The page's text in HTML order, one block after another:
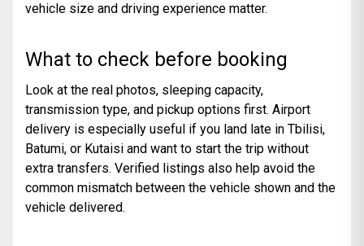
vehicle size and driving experience matter.
What to check before booking
Look at the real photos, sleeping capacity,
transmission type, and pickup options first. Airport
delivery is especially useful if you land late in Tbilisi,
Batumi, or Kutaisi and want to start the trip without
extra transfers. Verified listings also help avoid the
common mismatch between the vehicle shown and the
vehicle delivered.